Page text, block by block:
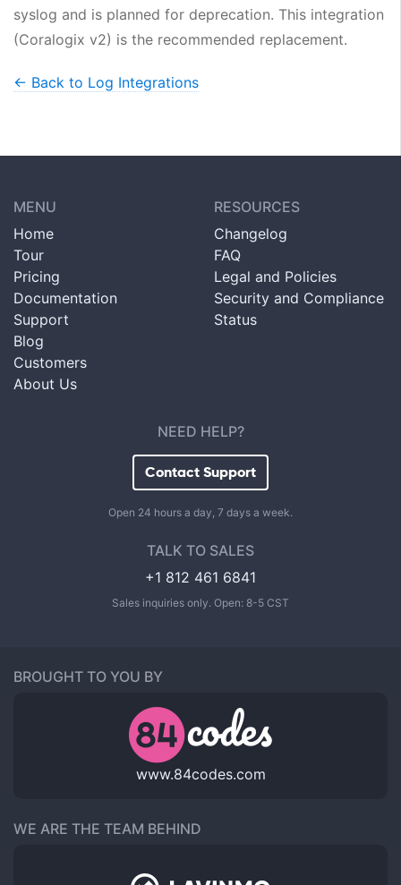
syslog and is planned for deprecation. This integration
(Coralogix v2) is the recommended replacement.
← Back to Log Integrations
MENU
Home
Tour
Pricing
Documentation
Support
Blog
Customers
About Us
RESOURCES
Changelog
FAQ
Legal and Policies
Security and Compliance
Status
NEED HELP?
Contact Support
Open 24 hours a day, 7 days a week.
TALK TO SALES
+1 812 461 6841
Sales inquiries only. Open: 8-5 CST
BROUGHT TO YOU BY
www.84codes.com
WE ARE THE TEAM BEHIND